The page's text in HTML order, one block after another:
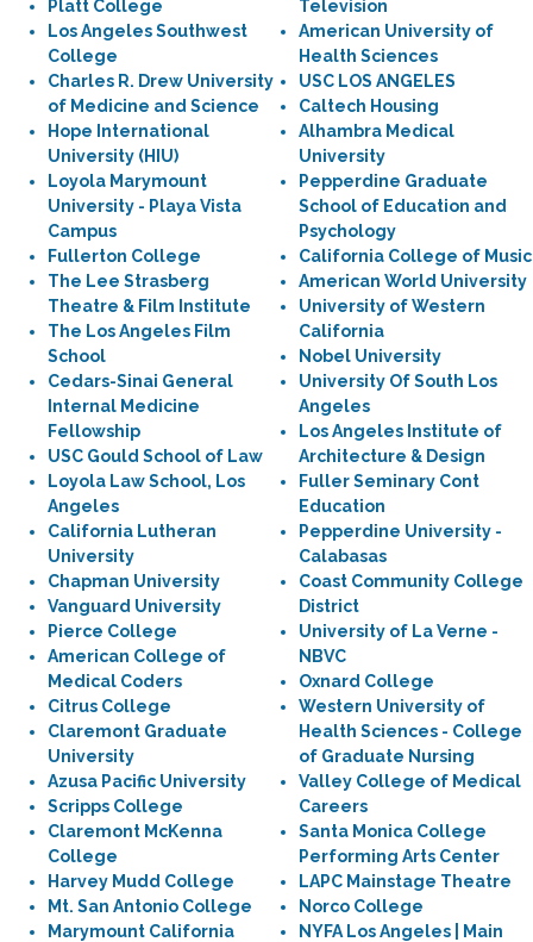
Platt College
Los Angeles Southwest
College
Charles R. Drew University
of Medicine and Science
Hope International
University (HIU)
Loyola Marymount
University - Playa Vista
Campus
Fullerton College
The Lee Strasberg
Theatre & Film Institute
The Los Angeles Film
School
Cedars-Sinai General
Internal Medicine
Fellowship
USC Gould School of Law
Loyola Law School, Los
Angeles
California Lutheran
University
Chapman University
Vanguard University
Pierce College
American College of
Medical Coders
Citrus College
Claremont Graduate
University
Azusa Pacific University
Scripps College
Claremont McKenna
College
Harvey Mudd College
Mt. San Antonio College
Marymount California
Television
American University of
Health Sciences
USC LOS ANGELES
Caltech Housing
Alhambra Medical
University
Pepperdine Graduate
School of Education and
Psychology
California College of Music
American World University
University of Western
California
Nobel University
University Of South Los
Angeles
Los Angeles Institute of
Architecture & Design
Fuller Seminary Cont
Education
Pepperdine University -
Calabasas
Coast Community College
District
University of La Verne -
NBVC
Oxnard College
Western University of
Health Sciences - College
of Graduate Nursing
Valley College of Medical
Careers
Santa Monica College
Performing Arts Center
LAPC Mainstage Theatre
Norco College
NYFA Los Angeles | Main